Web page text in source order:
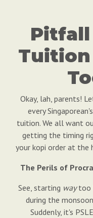
Pitfall
Tuition
Okay, lah, parents!
every
tuition. We all want
getting the timing
your kopi order at the
The Perils of
See, starting waytoo
during the
Suddenly, it's